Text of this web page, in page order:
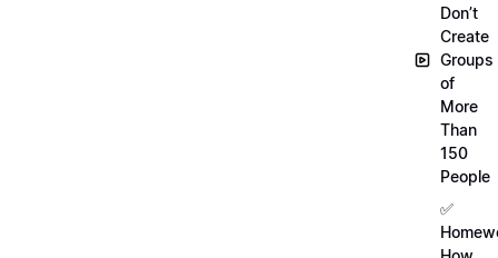
Don’t
Create
Groups
of
More
Than
150
People
✅